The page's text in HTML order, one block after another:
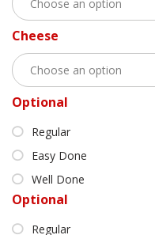
Cheese
Optional
Regular
Easy Done
Well Done
Optional
Regular